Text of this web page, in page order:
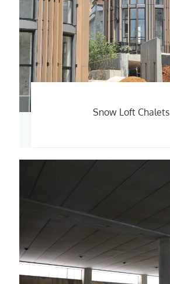
Snow Loft Chalets